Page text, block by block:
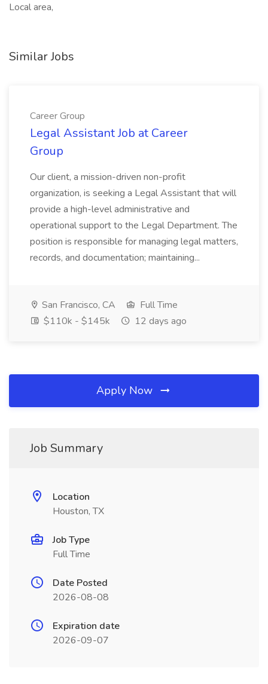
Local area,
Similar Jobs
Career Group
Legal Assistant Job at Career
Group
Our client, a mission-driven non-profit
organization, is seeking a Legal Assistant that will
provide a high-level administrative and
operational support to the Legal Department. The
position is responsible for managing legal matters,
records, and documentation; maintaining...
San Francisco, CA
Full Time
$110k - $145k
12 days ago
Apply Now
Job Summary
Location
Houston, TX
Job Type
Full Time
Date Posted
2026-08-08
Expiration date
2026-09-07